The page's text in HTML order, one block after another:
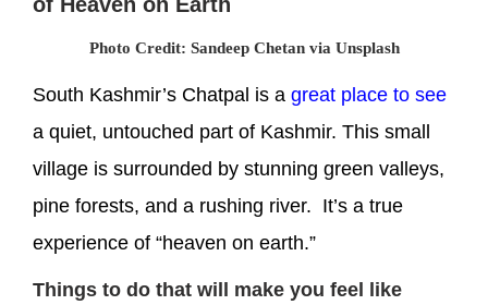
Photo Credit: Sandeep Chetan via Unsplash
South Kashmir’s Chatpal is a great place to see
a quiet, untouched part of Kashmir. This small
village is surrounded by stunning green valleys,
pine forests, and a rushing river. It’s a true
experience of “heaven on earth.”
Things to do that will make you feel like